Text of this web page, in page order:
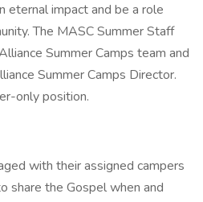
eternal impact and be a role
The MASC Summer Staff
Summer Camps team and
Summer Camps Director.
only position.
with their assigned campers
share the Gospel when and